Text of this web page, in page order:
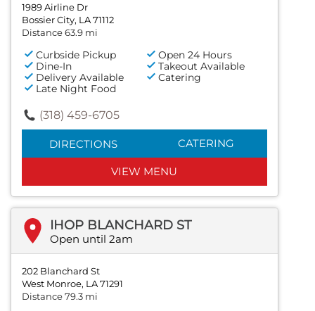
1989 Airline Dr
Bossier City, LA 71112
Distance 63.9 mi
Curbside Pickup
Open 24 Hours
Dine-In
Takeout Available
Delivery Available
Catering
Late Night Food
(318) 459-6705
DIRECTIONS CATERING
VIEW MENU
IHOP BLANCHARD ST
Open until 2am
202 Blanchard St
West Monroe, LA 71291
Distance 79.3 mi